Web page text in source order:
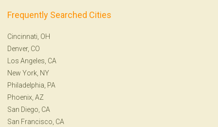
Frequently Searched Cities
Cincinnati, OH
Denver, CO
Los Angeles, CA
New York, NY
Philadelphia, PA
Phoenix, AZ
San Diego, CA
San Francisco, CA